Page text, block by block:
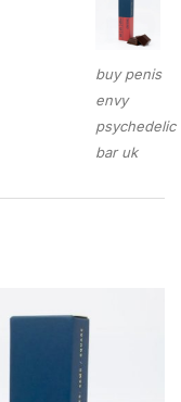
buy penis
envy
psychedelic
bar uk